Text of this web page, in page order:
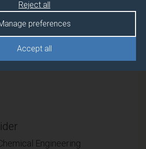
Accept all
preferences
Reject all
chemistry of peptides, proteins,
acids and natural products
pathways. This
action, on and by these
Engineering